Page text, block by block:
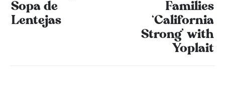
Sopa de
Lentejas
Families
‘California
Strong’ with
Yoplait